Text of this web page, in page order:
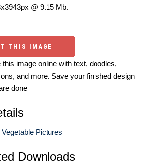
@ 9.15 Mb.
THIS IMAGE
image online with text, doodles,
and more. Save your finished design
done
Vegetable Pictures
Downloads